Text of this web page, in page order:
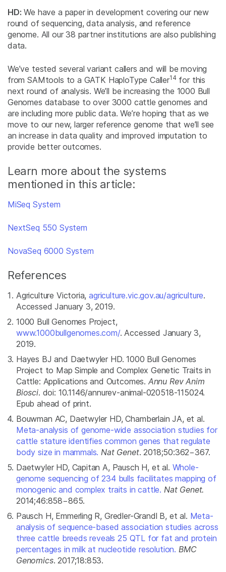
HD: We have a paper in development covering our new
round of sequencing, data analysis, and reference
genome. All our 38 partner institutions are also publishing
data.
We’ve tested several variant callers and will be moving
from SAMtools to a GATK HaploType Caller14for this
next round of analysis. We’ll be increasing the 1000 Bull
Genomes database to over 3000 cattle genomes and
are including more public data. We’re hoping that as we
move to our new, larger reference genome that we’ll see
an increase in data quality and improved imputation to
provide better outcomes.
Learn more about the systems
mentioned in this article:
MiSeq System
NextSeq 550 System
NovaSeq 6000 System
References
Agriculture Victoria,agriculture.vic.gov.au/agriculture.
Accessed January 3, 2019.
1000 Bull Genomes Project,
www.1000bullgenomes.com/. Accessed January 3,
2019.
Hayes BJ and Daetwyler HD. 1000 Bull Genomes
Project to Map Simple and Complex Genetic Traits in
Cattle: Applications and Outcomes. Annu Rev Anim
Biosci. doi: 10.1146/annurev-animal-020518-115024.
Epub ahead of print.
Bouwman AC, Daetwyler HD, Chamberlain JA, et al.
Meta-analysis of genome-wide association studies for
cattle stature identifies common genes that regulate
body size in mammals. Nat Genet. 2018;50:362−367.
Daetwyler HD, Capitan A, Pausch H, et al. Whole-
genome sequencing of 234 bulls facilitates mapping of
monogenic and complex traits in cattle. Nat Genet.
2014;46:858−865.
Pausch H, Emmerling R, Gredler-Grandl B, et al. Meta-
analysis of sequence-based association studies across
three cattle breeds reveals 25 QTL for fat and protein
percentages in milk at nucleotide resolution. BMC
Genomics. 2017;18:853.